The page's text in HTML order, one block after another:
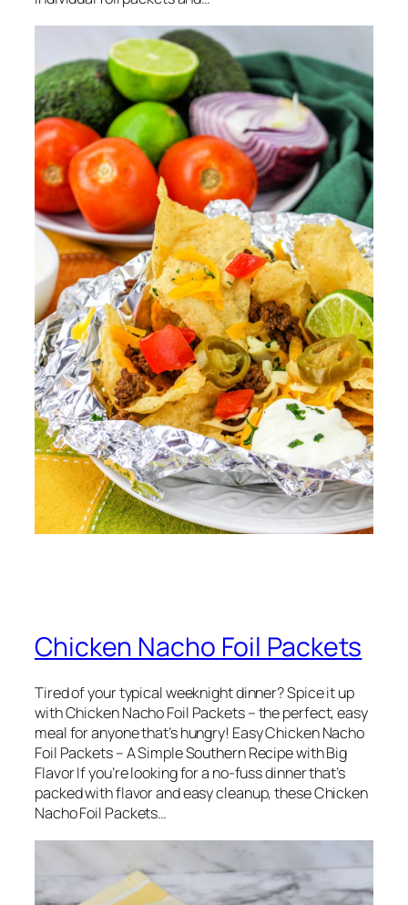
Chicken Nacho Foil Packets
Tired of your typical weeknight dinner? Spice it up
with Chicken Nacho Foil Packets – the perfect, easy
meal for anyone that’s hungry! Easy Chicken Nacho
Foil Packets – A Simple Southern Recipe with Big
Flavor If you’re looking for a no-fuss dinner that’s
packed with flavor and easy cleanup, these Chicken
Nacho Foil Packets…